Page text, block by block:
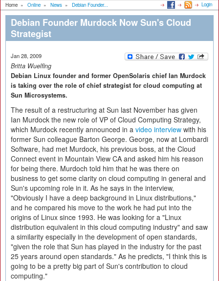
Home » Online » News » Debian Founder... Login
Debian Founder Murdock Now Sun's Cloud
Strategist
Jan 28, 2009
Britta Wuelfing
Debian Linux founder and former OpenSolaris chief Ian Murdock
is taking over the role of chief strategist for cloud computing at
Sun Microsystems.
The result of a restructuring at Sun last November has given
Ian Murdock the new role of VP of Cloud Computing Strategy,
which Murdock recently announced in a video interview with his
former Sun colleague Barton George. George, now at Lombardi
Software, had met Murdock, his previous boss, at the Cloud
Connect event in Mountain View CA and asked him his reason
for being there. Murdoch told him that he was there on
business to get some clarity on cloud computing in general and
Sun's upcoming role in it. As he says in the interview,
"Obviously I have a deep background in Linux distributions,"
and he compared his move to the work he had put into the
origins of Linux since 1993. He was looking for a "Linux
distribution equivalent in this cloud computing industry" and saw
a similarity especially in the development of open standards,
"given the role that Sun has played in the industry for the past
25 years around open standards." As he predicts, "I think this is
going to be a pretty big part of Sun's contribution to cloud
computing."